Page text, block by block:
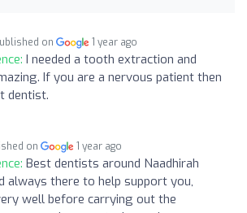
on 1 year ago
I needed a tooth extraction and
If you are a nervous patient then
dentist.
on 1 year ago
Best dentists around Naadhirah
always there to help support you,
well before carrying out the